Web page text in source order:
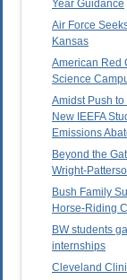
Year Guidance
Air Force
Kansas
American Red
Science
Amidst Push
New IEEFA
Emissions
Beyond the
Wright-
Bush Family
Horse-Riding
BW students
internships
Cleveland